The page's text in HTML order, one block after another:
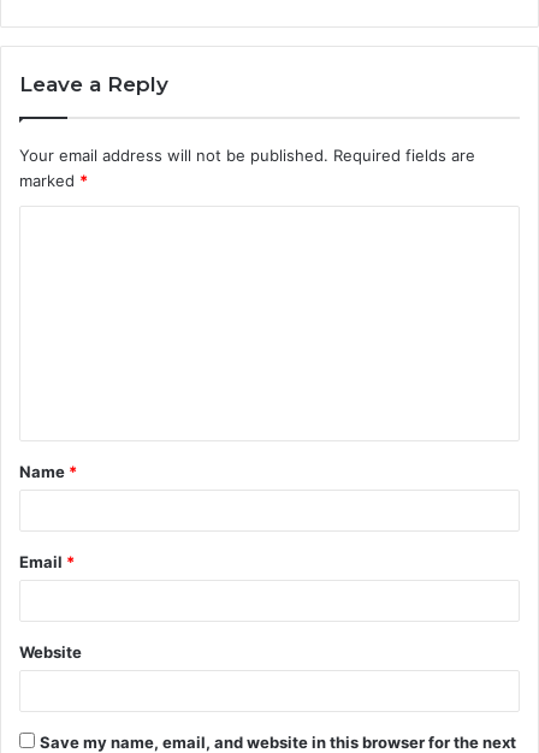
Leave a Reply
Your email address will not be published. Required fields are
marked *
t
*
Name *
Email *
Website
Save my name, email, and website in this browser for the next